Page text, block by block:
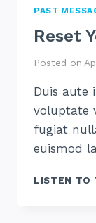
PAST
Reset
Posted on
Duis aute
voluptate
fugiat
euismod
LISTEN TO